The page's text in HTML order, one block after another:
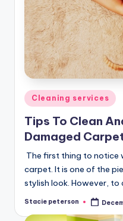
Posted
Cleaning services
Tips To Clean
Damaged
The first thing to notice
carpet. It is one of the
stylish look. However, to
Posted
Stacie peterson